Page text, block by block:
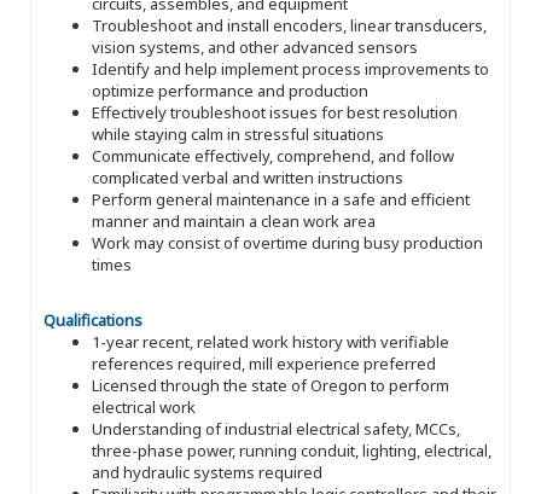
Troubleshoot and install encoders, linear transducers,
vision systems, and other advanced sensors
Identify and help implement process improvements to
optimize performance and production
Effectively troubleshoot issues for best resolution
while staying calm in stressful situations
Communicate effectively, comprehend, and follow
complicated verbal and written instructions
Perform general maintenance in a safe and efficient
manner and maintain a clean work area
Work may consist of overtime during busy production
times
Qualifications
1-year recent, related work history with verifiable
references required, mill experience preferred
Licensed through the state of Oregon to perform
electrical work
Understanding of industrial electrical safety, MCCs,
three-phase power, running conduit, lighting, electrical,
and hydraulic systems required